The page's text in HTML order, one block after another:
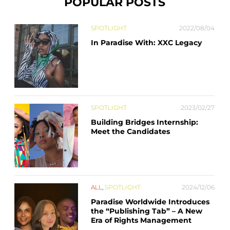
SPOTLIGHT 2022/08/04
In Paradise With: XXC Legacy
SPOTLIGHT 2023/02/27
Building Bridges Internship:
Meet the Candidates
ALL, SPOTLIGHT 2024/12/06
Paradise Worldwide Introduces
the “Publishing Tab” – A New
Era of Rights Management